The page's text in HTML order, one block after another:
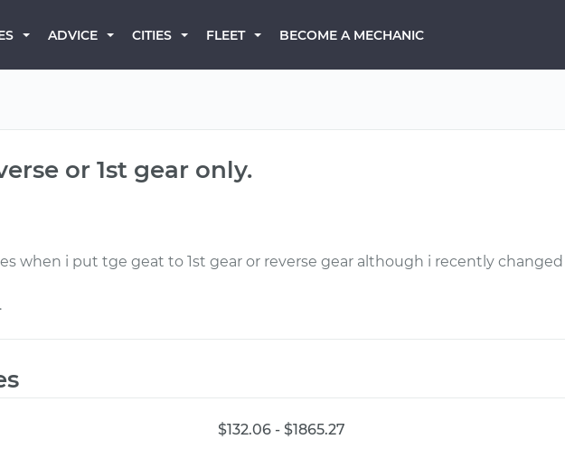
ADVICE CITIES FLEET BECOME A MECHANIC
or 1st gear only.
when i put tge geat to 1st gear or reverse gear although i recently
$132.06 - $1865.27